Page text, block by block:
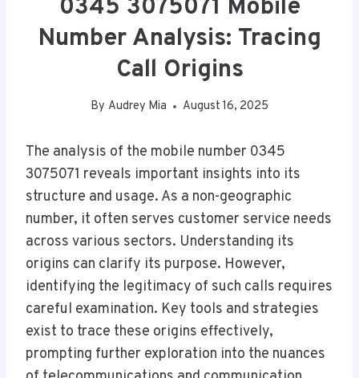
0345 3075071 Mobile
Number Analysis: Tracing
Call Origins
By Audrey Mia August 16, 2025
The analysis of the mobile number 0345
3075071 reveals important insights into its
structure and usage. As a non-geographic
number, it often serves customer service needs
across various sectors. Understanding its
origins can clarify its purpose. However,
identifying the legitimacy of such calls requires
careful examination. Key tools and strategies
exist to trace these origins effectively,
prompting further exploration into the nuances